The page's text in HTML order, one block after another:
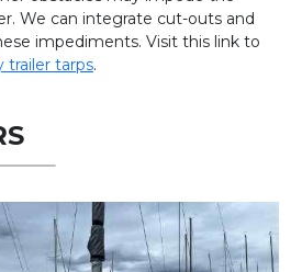
We can integrate cut-outs and
impediments. Visit this link to
trailer tarps.